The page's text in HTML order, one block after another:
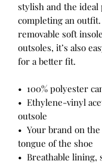
stylish and the ideal
completing an
removable soft
outsoles, it’s also
for a better fit.
•  100% polyester
•  Ethylene-vinyl
outsole
•  Your brand on
tongue of the shoe
•  Breathable lining,